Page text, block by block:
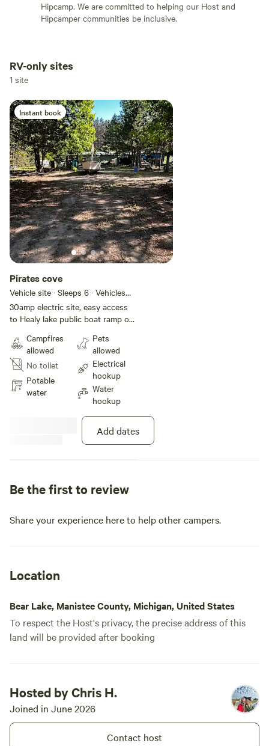
Hipcamp. We are committed to helping our Host and
Hipcamper communities be inclusive.
Add dates
Add guests
RV-only sites
1 site
Instant book
Pirates cove
Vehicle site · Sleeps 6 · Vehicles
under 40 ft
30amp electric site, easy access
to Healy lake public boat ramp or
our playground and the water
spigot
Campfires
allowed
No toilet
Potable
water
Pets
allowed
Electrical
hookup
Water
hookup
Add dates
Be the first to review
Share your experience here to help other campers.
Location
Bear Lake, Manistee County, Michigan, United States
To respect the Host's privacy, the precise address of this
land will be provided after booking
Hosted by Chris H.
Joined in June 2026
Contact host